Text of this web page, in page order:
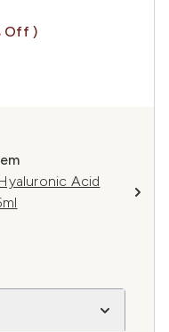
Price:
Off )
Acid